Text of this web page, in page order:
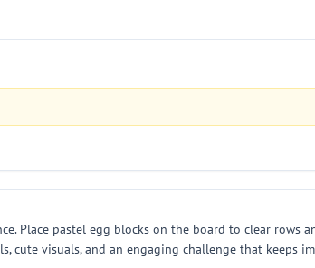
Place pastel egg blocks on the board to clear rows
cute visuals, and an engaging challenge that keeps